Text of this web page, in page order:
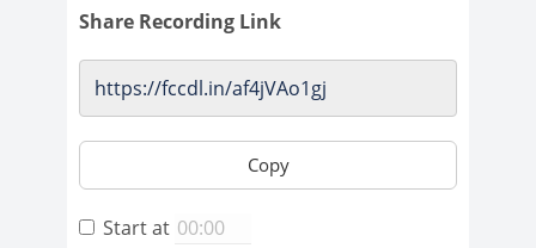
Share Recording Link
Copy
Start at